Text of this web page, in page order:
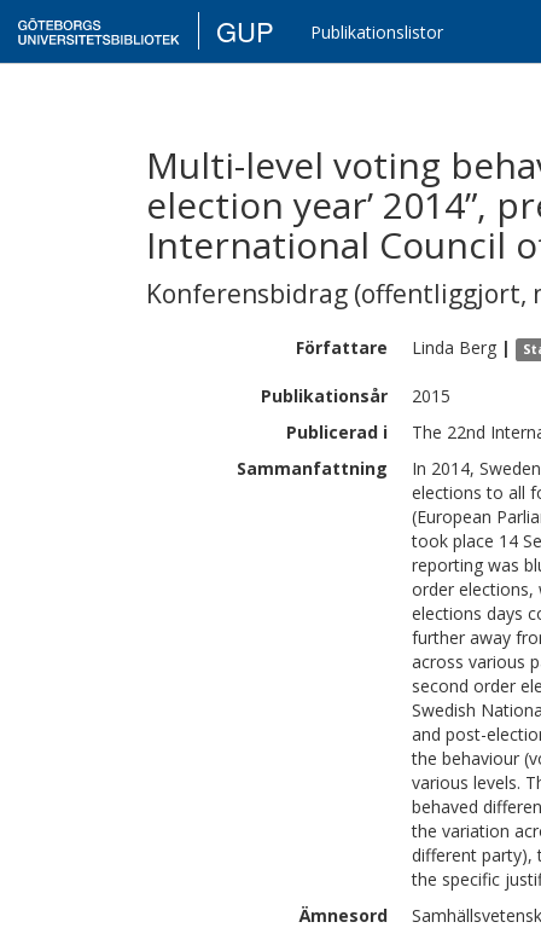
GUP Publikationslistor
Multi-level voting
election year’ 2014”,
International Council
Konferensbidrag (offentliggjort,
Författare Linda Berg |
Publikationsår
2015
Publicerad i
The 22nd
Sammanfattning
In 2014,
elections to all
(European
took place 14
reporting was
order
elections days
further away
across various
second order
Swedish
and post-
the behaviour
various levels.
behaved
the variation
different party),
the specific
Ämnesord